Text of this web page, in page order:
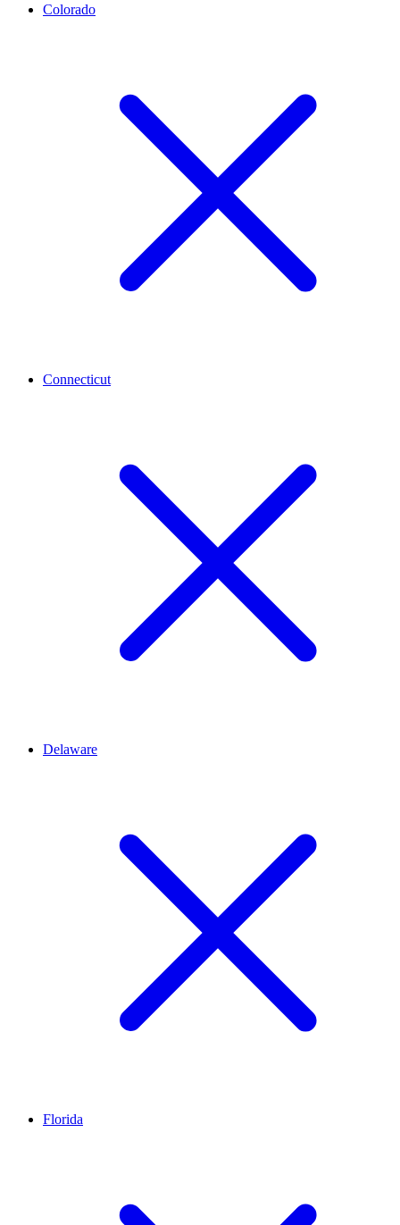
Colorado
Connecticut
Delaware
Florida